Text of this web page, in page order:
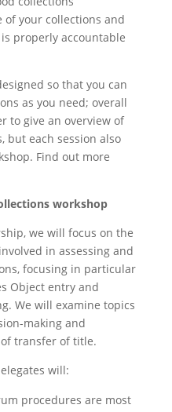
your collections and
properly accountable
so that you can
as you need; overall
to give an overview of
but each session also
Find out more
workshop
we will focus on the
in assessing and
focusing in particular
Object entry and
We will examine topics
making and
transfer of title.
will:
procedures are most